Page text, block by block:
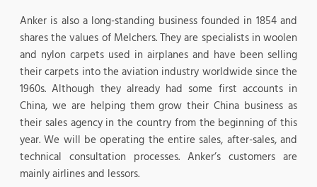
Anker is also a long-standing business founded in 1854 and
shares the values of Melchers. They are specialists in woolen
and nylon carpets used in airplanes and have been selling
their carpets into the aviation industry worldwide since the
1960s. Although they already had some first accounts in
China, we are helping them grow their China business as
their sales agency in the country from the beginning of this
year. We will be operating the entire sales, after-sales, and
technical consultation processes. Anker’s customers are
mainly airlines and lessors.